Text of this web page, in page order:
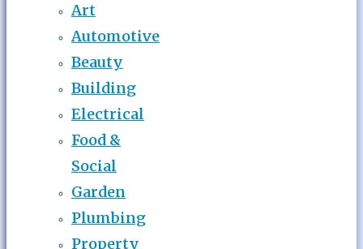
Art
Automotive
Beauty
Building
Electrical
Food &
Social
Garden
Plumbing
Property